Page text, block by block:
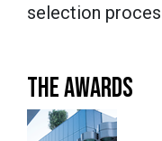
selection
THE AWARDS